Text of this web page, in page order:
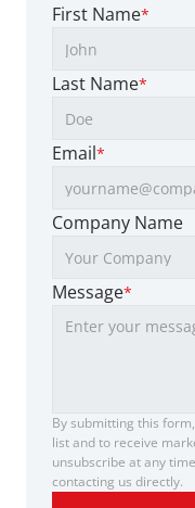
First Name*
Last Name*
Email*
Company Name
Message*
By submitting this
list and to receive
unsubscribe at any
contacting us directly.